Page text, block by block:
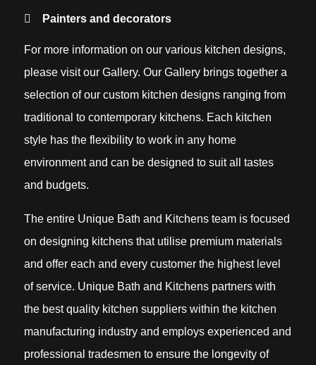
Painters and decorators
For more information on our various kitchen designs,
please visit our Gallery. Our Gallery brings together a
selection of our custom kitchen designs ranging from
traditional to contemporary kitchens. Each kitchen
style has the flexibility to work in any home
environment and can be designed to suit all tastes
and budgets.
The entire Unique Bath and Kitchens team is focused
on designing kitchens that utilise premium materials
and offer each and every customer the highest level
of service. Unique Bath and Kitchens partners with
the best quality kitchen suppliers within the kitchen
manufacturing industry and employs experienced and
professional tradesmen to ensure the longevity of